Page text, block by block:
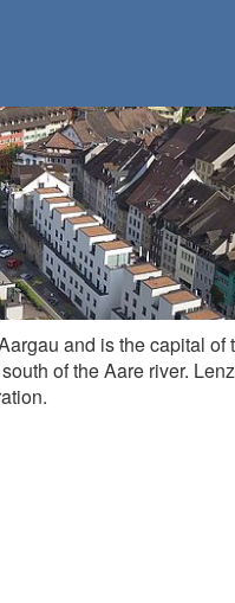
and is the capital
of the Aare river.